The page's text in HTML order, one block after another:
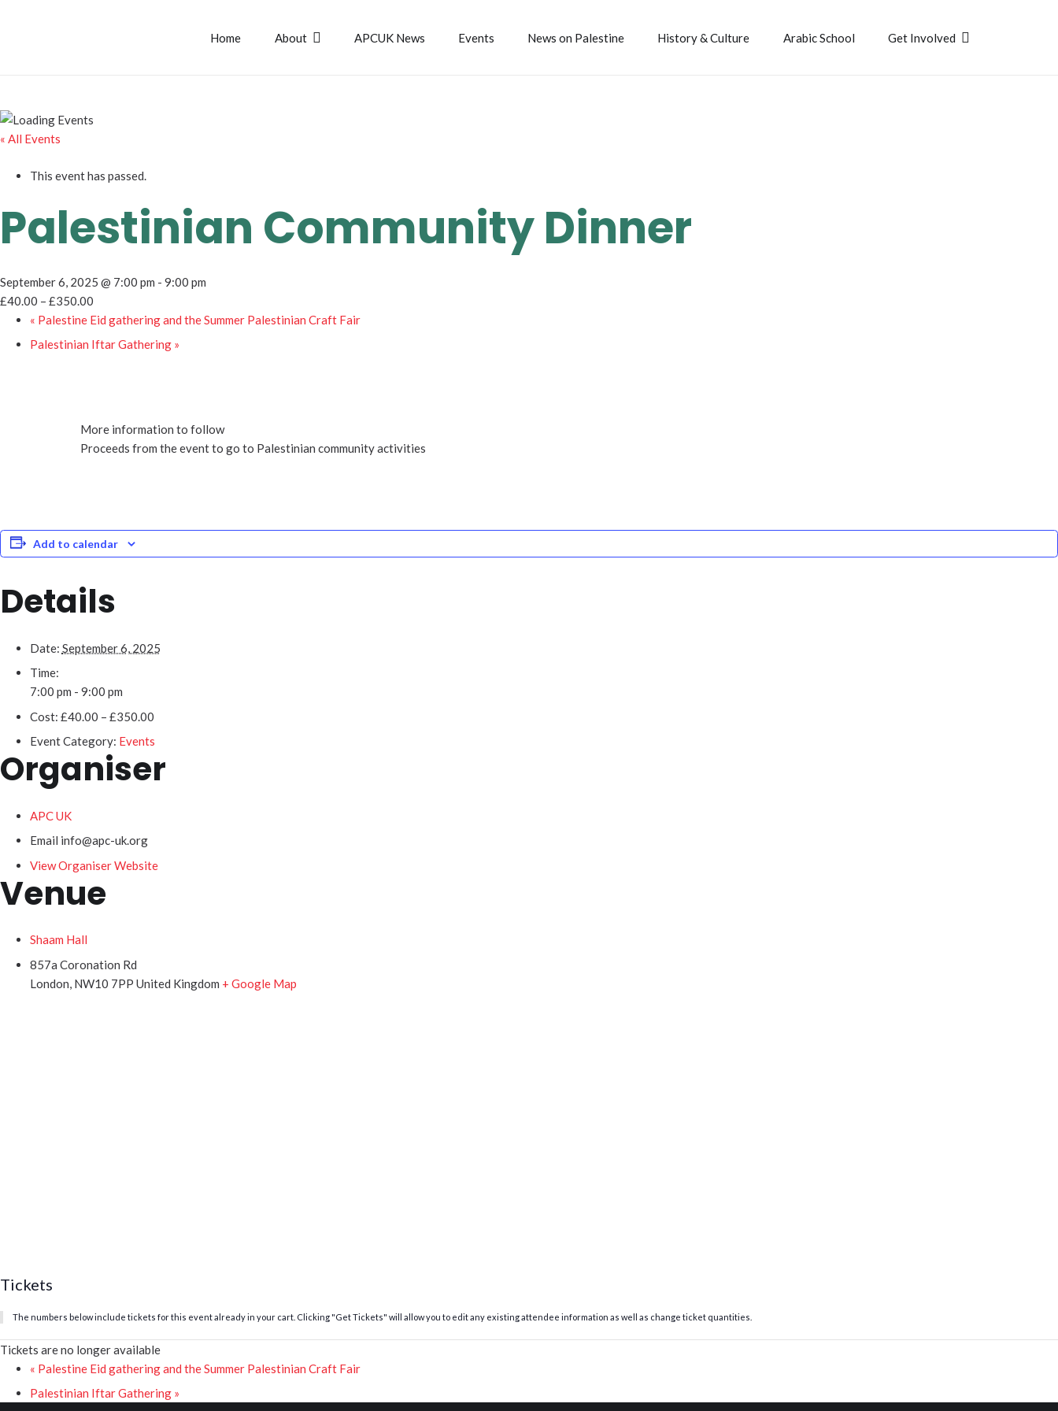
Home About APCUK News Events News on Palestine History & Culture Arabic School Get Involved
« All Events
This event has passed.
Palestinian Community Dinner
September 6, 2025 @ 7:00 pm - 9:00 pm
£40.00 – £350.00
« Palestine Eid gathering and the Summer Palestinian Craft Fair
Palestinian Iftar Gathering »
More information to follow
Proceeds from the event to go to Palestinian community activities
Add to calendar
Details
Date: September 6, 2025
Time:
7:00 pm - 9:00 pm
Cost: £40.00 – £350.00
Event Category: Events
Organiser
APC UK
Email info@apc-uk.org
View Organiser Website
Venue
Shaam Hall
857a Coronation Rd
London NW10 7PP United Kingdom + Google Map
Tickets
The numbers below include tickets for this event already in your cart. Clicking "Get Tickets" will allow you to edit any existing attendee information as well as change ticket quantities.
Tickets are no longer available
« Palestine Eid gathering and the Summer Palestinian Craft Fair
Palestinian Iftar Gathering »